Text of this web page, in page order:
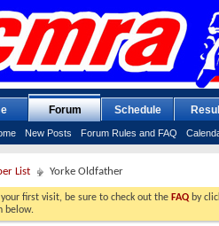
Forum
New Posts Forum Rules and FAQ
Schedule
List Yorke Oldfather
first visit, be sure to check out the FAQ by
below.